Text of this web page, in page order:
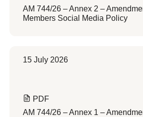
AM 744/26 – Annex 2 –
Members Social Media Policy
15 July 2026
PDF
AM 744/26 – Annex 1 –